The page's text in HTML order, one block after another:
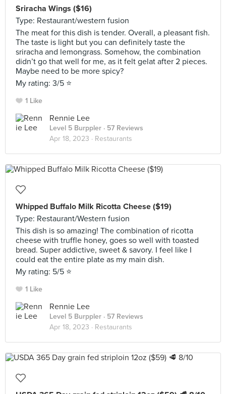
Sriracha Wings ($16)
Type: Restaurant/western fusion
The meat for this dish is tender. Overall, a pleasant fish.
The taste is light but you can definitely taste the
sriracha and lemongrass. Somehow, the combination
didn’t go that well for me, as it felt gelat after 2 pieces.
Maybe need to be more spicy?
My rating: 3/5 ⭐️
1 Like
Rennie Lee
Level 5 Burppler · 57 Reviews
Apr 18, 2023 · Restaurants
Whipped Buffalo Milk Ricotta Cheese ($19)
Type: Restaurant/Western fusion
This dish is so amazing! The combination of ricotta
cheese with truffle honey, goes so well with toasted
bread. Super addictive, sweet & savory. I feel like I
could eat the entire plate as my main dish.
My rating: 5/5 ⭐️
1 Like
Rennie Lee
Level 5 Burppler · 57 Reviews
Apr 18, 2023 · Restaurants